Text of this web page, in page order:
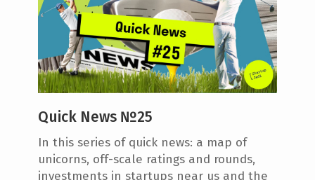
Quick News №25
In this series of quick news: a map of
unicorns, off-scale ratings and rounds,
investments in startups near us and the